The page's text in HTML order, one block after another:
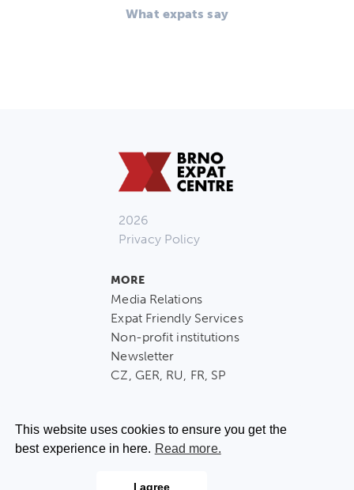
This website uses cookies to ensure you get the
best experience in here. Read more.
I agree
What expats say
2026
Privacy Policy
MORE
Media Relations
Expat Friendly Services
Non-profit institutions
Newsletter
CZ, GER, RU, FR, SP
CONTACT US